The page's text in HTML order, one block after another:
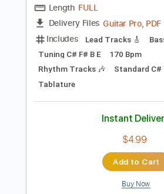
My Truth
Transcribed by:
FULL
Guitar Pro,